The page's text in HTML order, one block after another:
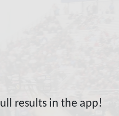
results in the app!